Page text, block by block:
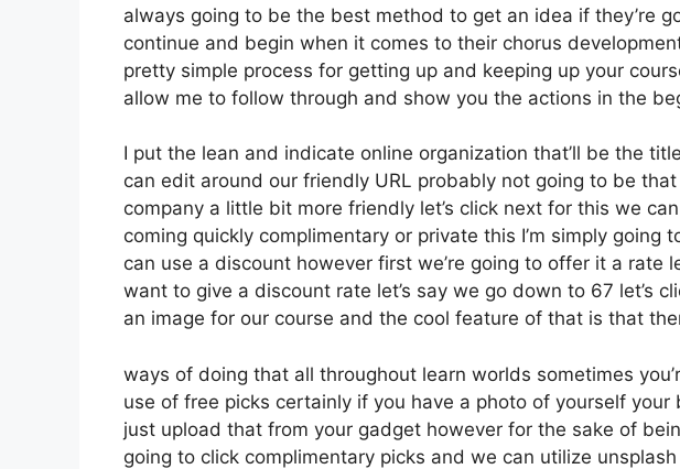
always going to be the best method to get an idea if they’re
continue and begin when it comes to their chorus
pretty simple process for getting up and keeping up your
allow me to follow through and show you the actions in the
I put the lean and indicate online organization that’ll be the
can edit around our friendly URL probably not going to be that
company a little bit more friendly let’s click next for this we
coming quickly complimentary or private this I’m simply going
can use a discount however first we’re going to offer it a rate
want to give a discount rate let’s say we go down to 67 let’s
an image for our course and the cool feature of that is that
ways of doing that all throughout learn worlds sometimes
use of free picks certainly if you have a photo of yourself your
just upload that from your gadget however for the sake of
going to click complimentary picks and we can utilize